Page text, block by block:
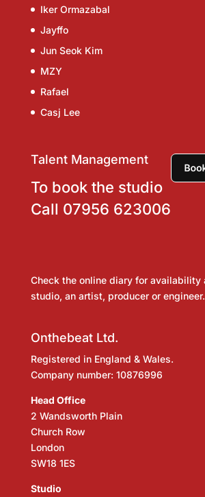
Iker Ormazabal
Jayffo
Jun Seok Kim
MZY
Rafael
Casj Lee
Talent Management
To book the studio
Call 07956 623006
Check the online diary for availability
studio, an artist, producer or engineer.
Onthebeat Ltd.
Registered in England & Wales.
Company number: 10876996
Head Office
2 Wandsworth Plain
Church Row
London
SW18 1ES
Studio